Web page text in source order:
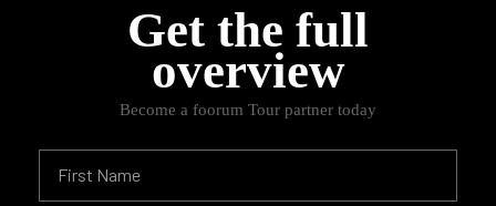
Get the full
overview
Become a foorum Tour partner today